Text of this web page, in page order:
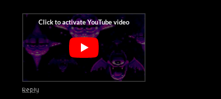
Reply